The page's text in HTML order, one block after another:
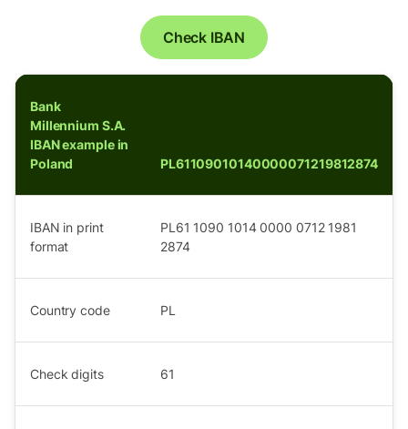
Check IBAN
Bank
Millennium S.A.
IBAN example in
Poland
PL61109010140000071219812874
IBAN in print
format
PL61 1090 1014 0000 0712 1981
2874
Country code PL
Check digits 61